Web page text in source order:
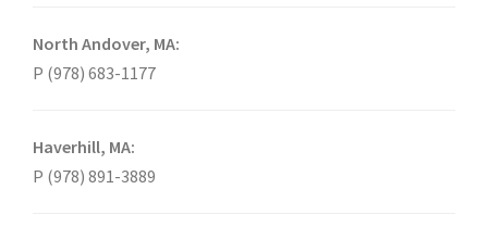
North Andover, MA:
P (978) 683-1177
Haverhill, MA:
P (978) 891-3889